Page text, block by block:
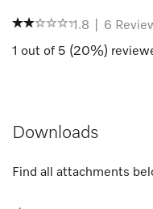
1.8 6
1 out of 5 (20%)
Downloads
Find all attachments